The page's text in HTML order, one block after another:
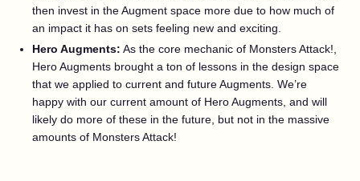
then invest in the Augment space more due to how much of
an impact it has on sets feeling new and exciting.
Hero Augments: As the core mechanic of Monsters Attack!,
Hero Augments brought a ton of lessons in the design space
that we applied to current and future Augments. We’re
happy with our current amount of Hero Augments, and will
likely do more of these in the future, but not in the massive
amounts of Monsters Attack!